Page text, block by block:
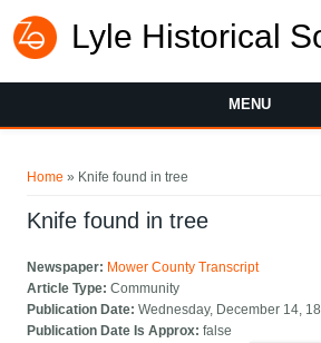
Lyle Historical
MENU
Home » Knife found in tree
Knife found in tree
Newspaper: Mower County Transcript
Article Type:Community
Publication Date:Wednesday, December 14,
Publication Date Is Approx:false